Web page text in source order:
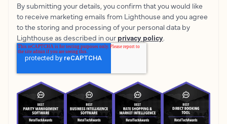
By submitting your details, you confirm that you would like
to receive marketing emails from Lighthouse and you agree
to the storing and processing of your personal data by
Lighthouse as described in our privacy policy.